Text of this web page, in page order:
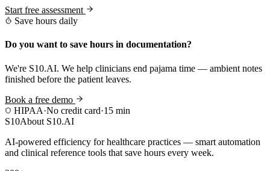
Start free assessment
Save hours daily
Do you want to save hours in documentation?
We're S10.AI. We help clinicians end pajama time — ambient notes
finished before the patient leaves.
Book a free demo
HIPAA·No credit card·15 min
S10About S10.AI
AI-powered efficiency for healthcare practices — smart automation
and clinical reference tools that save hours every week.